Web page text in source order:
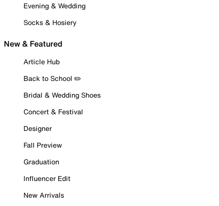
Evening & Wedding
Socks & Hosiery
New & Featured
Article Hub
Back to School ✏️
Bridal & Wedding Shoes
Concert & Festival
Designer
Fall Preview
Graduation
Influencer Edit
New Arrivals